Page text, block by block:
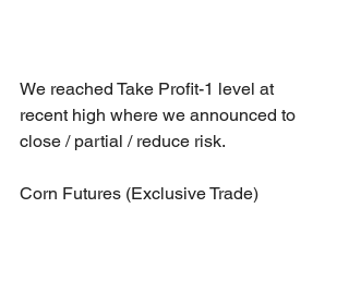
We reached Take Profit-1 level at
recent high where we announced to
close / partial / reduce risk.
Corn Futures (Exclusive Trade)